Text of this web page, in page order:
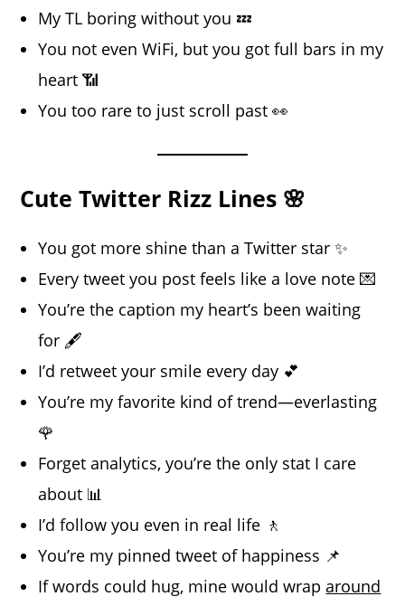
My TL boring without you 💤
You not even WiFi, but you got full bars in my
heart 📶
You too rare to just scroll past 👀
Cute Twitter Rizz Lines 🌸
You got more shine than a Twitter star ✨
Every tweet you post feels like a love note 💌
You’re the caption my heart’s been waiting
for 🖋️
I’d retweet your smile every day 💕
You’re my favorite kind of trend—everlasting
🌹
Forget analytics, you’re the only stat I care
about 📊
I’d follow you even in real life 🚶
You’re my pinned tweet of happiness 📌
If words could hug, mine would wraparound